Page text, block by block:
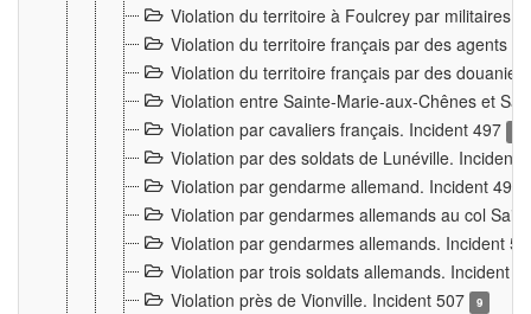
Violation du territoire à Foulcrey par militaires
Violation du territoire français par des agents
Violation du territoire français par des
Violation entre Sainte-Marie-aux-Chênes et
Violation par cavaliers français. Incident 497
Violation par des soldats de Lunéville. Incident
Violation par gendarme allemand. Incident 499
Violation par gendarmes allemands au col
Violation par gendarmes allemands. Incident
Violation par trois soldats allemands. Incident
Violation près de Vionville. Incident 507
9